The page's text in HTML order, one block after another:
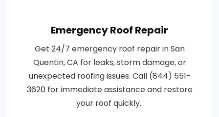
Emergency Roof Repair
Get 24/7 emergency roof repair in San
Quentin, CA for leaks, storm damage, or
unexpected roofing issues. Call (844) 551-
3620 for immediate assistance and restore
your roof quickly..